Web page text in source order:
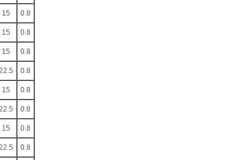
15 0.8
15 0.8
15 0.8
0.8
15 0.8
0.8
15 0.8
0.8